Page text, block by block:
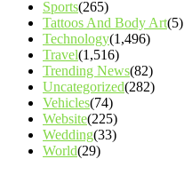
Sports(265)
Tattoos And Body Art(5)
Technology(1,496)
Travel(1,516)
Trending News(82)
Uncategorized(282)
Vehicles(74)
Website(225)
Wedding(33)
World(29)